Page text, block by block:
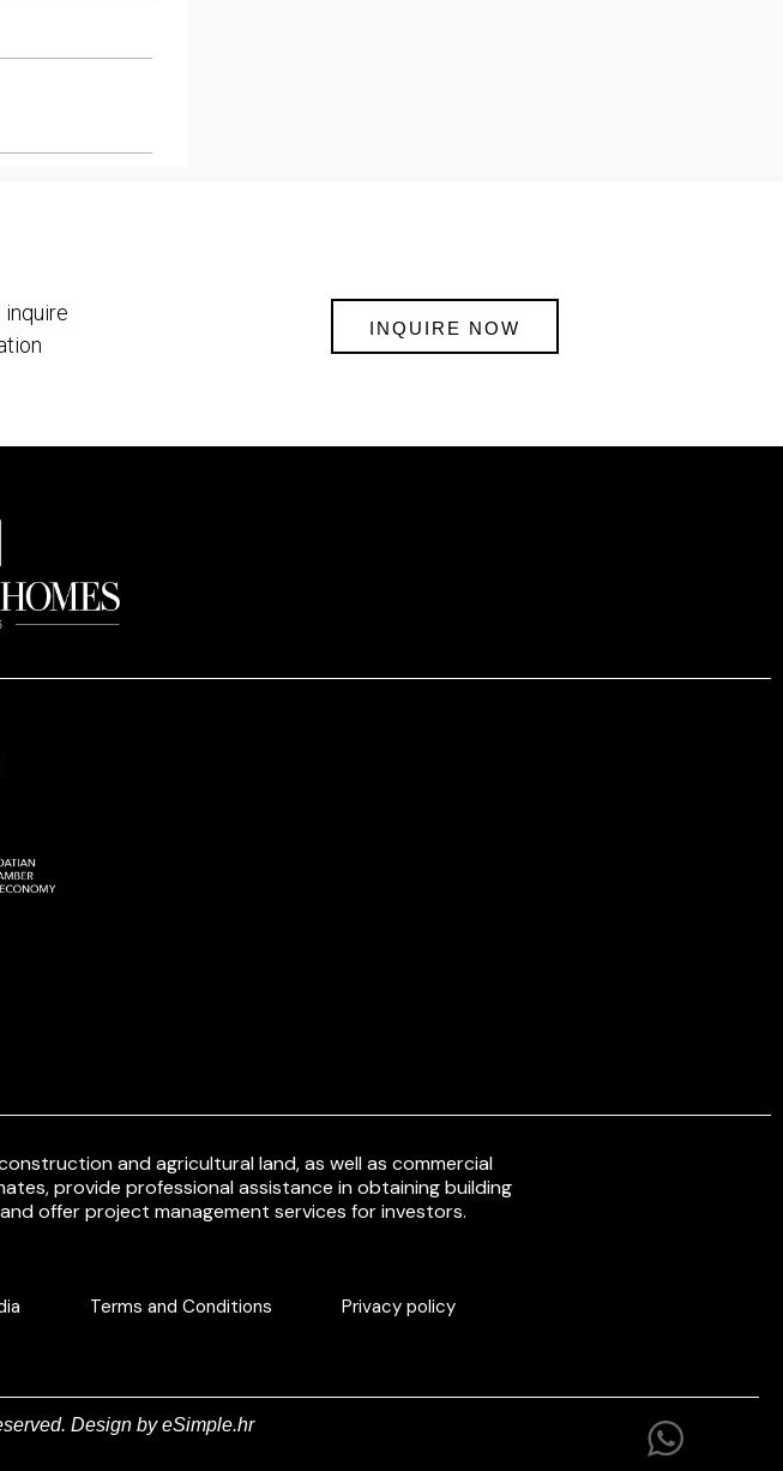
inquire
INQUIRE NOW
and agricultural land, as well as commercial
provide professional assistance in obtaining building
offer project management services for investors.
Terms and Conditions Privacy policy
Design byeSimple.hr